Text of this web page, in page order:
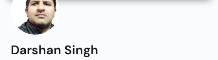
Darshan Singh